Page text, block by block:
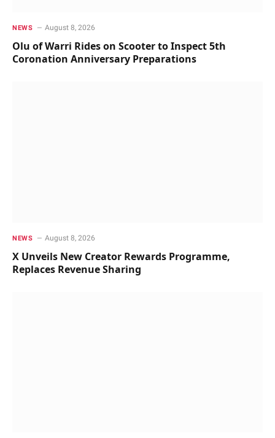
NEWS August 8, 2026
Olu of Warri Rides on Scooter to Inspect 5th
Coronation Anniversary Preparations
NEWS August 8, 2026
X Unveils New Creator Rewards Programme,
Replaces Revenue Sharing